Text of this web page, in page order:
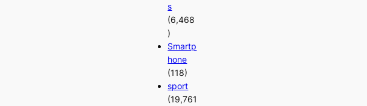
s
(6,468
)
Smartp
hone
(118)
sport
(19,761